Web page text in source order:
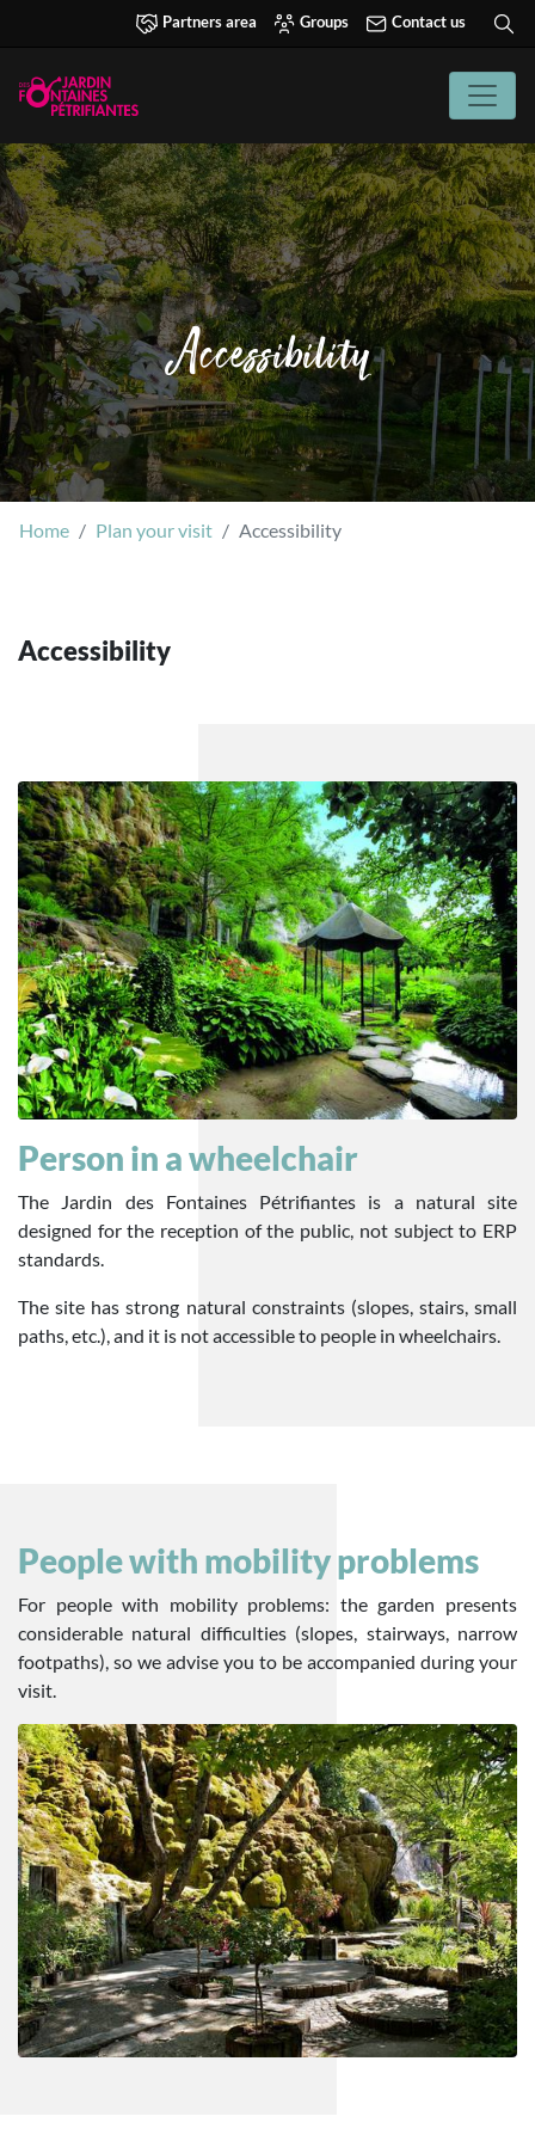
Partners area Groups Contact us
Accessibility
Home Plan your visit Accessibility
Accessibility
Person in a wheelchair
The Jardin des Fontaines Pétrifiantes is a natural site
designed for the reception of the public, not subject to ERP
standards.
The site has strong natural constraints (slopes, stairs, small
paths, etc.), and it is not accessible to people in wheelchairs.
People with mobility problems
For people with mobility problems: the garden presents
considerable natural difficulties (slopes, stairways, narrow
footpaths), so we advise you to be accompanied during your
visit.